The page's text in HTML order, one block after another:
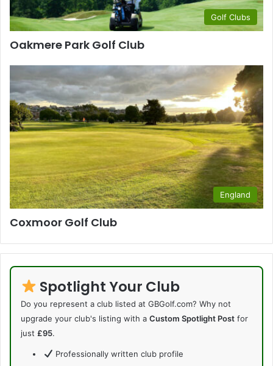
Golf Clubs
Oakmere Park Golf Club
England
Coxmoor Golf Club
Spotlight Your Club
Do you represent a club listed at GBGolf.com? Why not
upgrade your club's listing with a Custom Spotlight Post for
just £95.
Professionally written club profile